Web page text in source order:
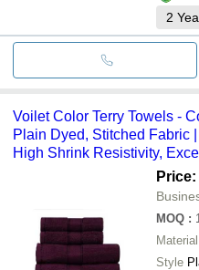
2
Voilet Color Terry Towels -
Plain Dyed, Stitched Fabric
High Shrink Resistivity,
Price:
MOQ :
Material
Style